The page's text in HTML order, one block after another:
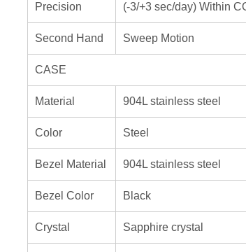
Precision (-3/+3 sec/day) Within
Second Hand Sweep Motion
CASE
Material 904L stainless steel
Color Steel
Bezel Material 904L stainless steel
Bezel Color Black
Crystal Sapphire crystal